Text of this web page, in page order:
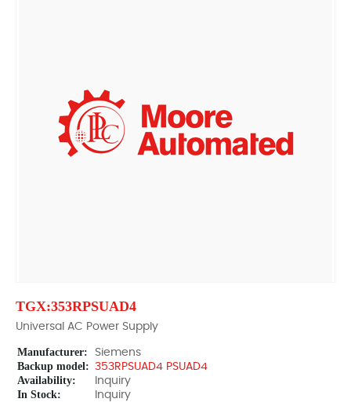
TGX:353RPSUAD4
Universal AC Power Supply
Manufacturer: Siemens
Backup model: 353RPSUAD4 PSUAD4
Availability: Inquiry
In Stock: Inquiry